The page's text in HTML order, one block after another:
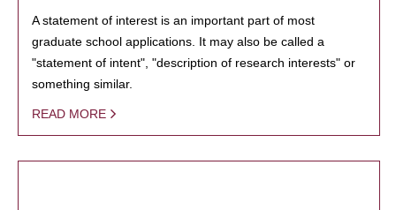
A statement of interest is an important part of most
graduate school applications. It may also be called a
"statement of intent", "description of research interests" or
something similar.
READ MORE